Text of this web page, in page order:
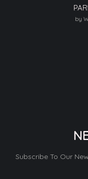
by
Subscribe To Our